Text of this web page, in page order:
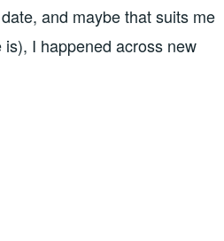
and maybe that suits me
I happened across new